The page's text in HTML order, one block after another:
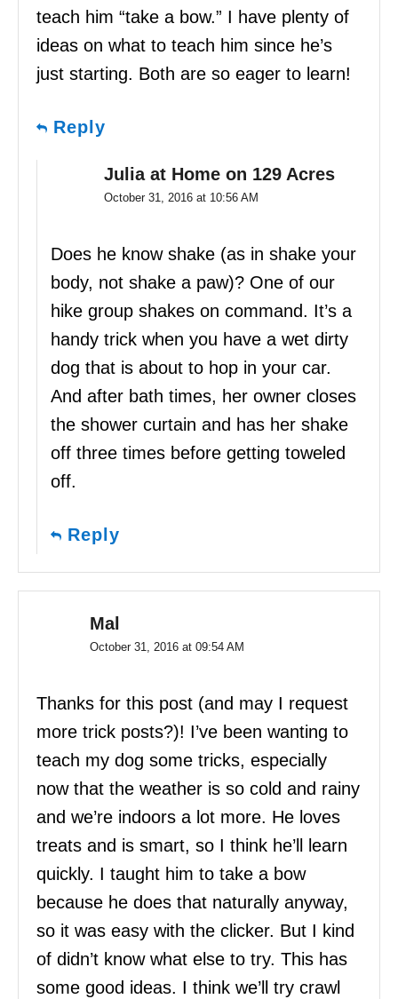
teach him “take a bow.” I have plenty of
ideas on what to teach him since he’s
just starting. Both are so eager to learn!
Reply
Julia at Home on 129 Acres
October 31, 2016 at 10:56 AM
Does he know shake (as in shake your
body, not shake a paw)? One of our
hike group shakes on command. It’s a
handy trick when you have a wet dirty
dog that is about to hop in your car.
And after bath times, her owner closes
the shower curtain and has her shake
off three times before getting toweled
off.
Reply
Mal
October 31, 2016 at 09:54 AM
Thanks for this post (and may I request
more trick posts?)! I’ve been wanting to
teach my dog some tricks, especially
now that the weather is so cold and rainy
and we’re indoors a lot more. He loves
treats and is smart, so I think he’ll learn
quickly. I taught him to take a bow
because he does that naturally anyway,
so it was easy with the clicker. But I kind
of didn’t know what else to try. This has
some good ideas. I think we’ll try crawl